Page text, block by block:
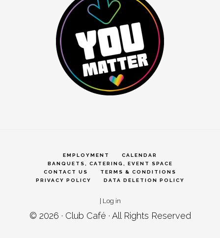
EMPLOYMENT
CALENDAR
BANQUETS, CATERING, EVENT SPACE
CONTACT US
TERMS & CONDITIONS
PRIVACY POLICY
DATA DELETION POLICY
| Log in
© 2026 · Club Café · All Rights Reserved